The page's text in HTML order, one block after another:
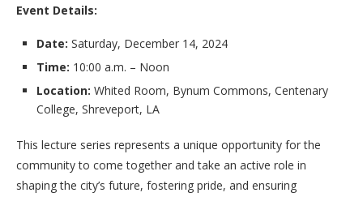
Event Details:
Date: Saturday, December 14, 2024
Time: 10:00 a.m. – Noon
Location: Whited Room, Bynum Commons, Centenary
College, Shreveport, LA
This lecture series represents a unique opportunity for the
community to come together and take an active role in
shaping the city’s future, fostering pride, and ensuring